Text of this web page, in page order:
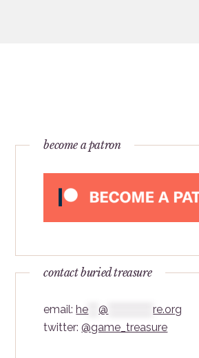
become a patron
contact buried treasure
email:he ***@ *************re.org
twitter:@game_treasure